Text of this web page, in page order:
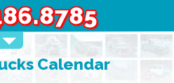
Calendar